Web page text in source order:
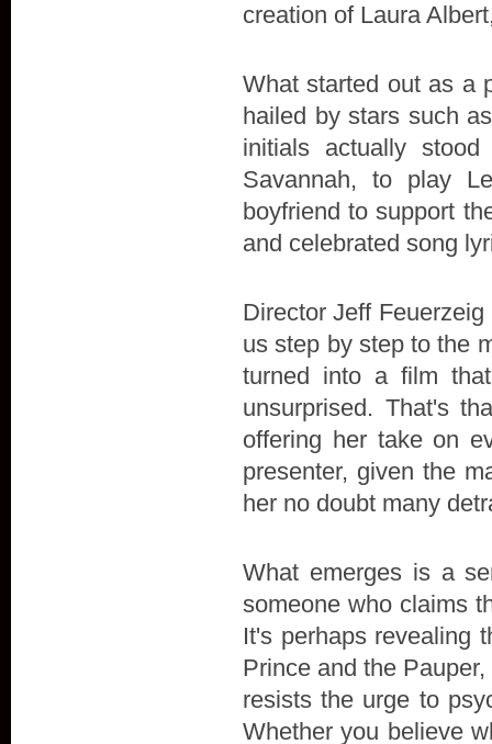
creation of Laura
What started out as a
hailed by stars such
initials actually
Savannah, to play
boyfriend to support
and celebrated song
Director Jeff
us step by step to the
turned into a film
unsurprised. That's
offering her take on
presenter, given the
her no doubt many
What emerges is a
someone who claims
It's perhaps revealing
Prince and the
resists the urge to
Whether you believe